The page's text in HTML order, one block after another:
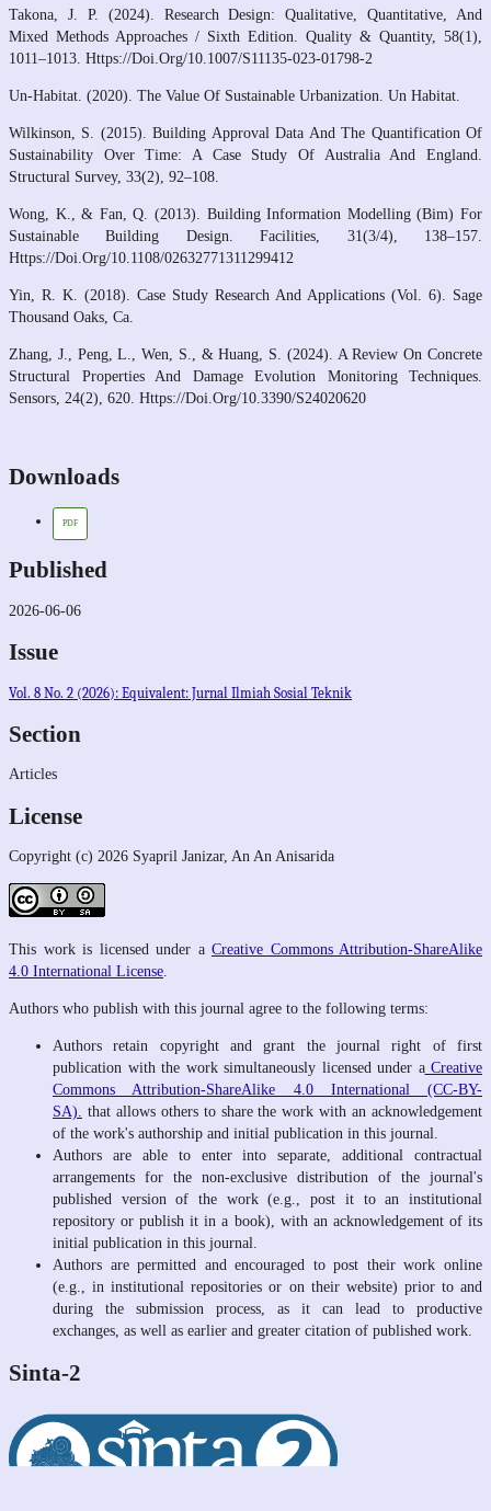
Takona, J. P. (2024). Research Design: Qualitative, Quantitative, And
Mixed Methods Approaches / Sixth Edition. Quality & Quantity, 58(1),
1011–1013. Https://Doi.Org/10.1007/S11135-023-01798-2
Un-Habitat. (2020). The Value Of Sustainable Urbanization. Un Habitat.
Wilkinson, S. (2015). Building Approval Data And The Quantification Of
Sustainability Over Time: A Case Study Of Australia And England.
Structural Survey, 33(2), 92–108.
Wong, K., & Fan, Q. (2013). Building Information Modelling (Bim) For
Sustainable Building Design. Facilities, 31(3/4), 138–157.
Https://Doi.Org/10.1108/02632771311299412
Yin, R. K. (2018). Case Study Research And Applications (Vol. 6). Sage
Thousand Oaks, Ca.
Zhang, J., Peng, L., Wen, S., & Huang, S. (2024). A Review On Concrete
Structural Properties And Damage Evolution Monitoring Techniques.
Sensors, 24(2), 620. Https://Doi.Org/10.3390/S24020620
Downloads
PDF
Published
2026-06-06
Issue
Vol. 8 No. 2 (2026): Equivalent: Jurnal Ilmiah Sosial Teknik
Section
Articles
License
Copyright (c) 2026 Syapril Janizar, An An Anisarida
This work is licensed under a Creative Commons Attribution-ShareAlike
4.0 International License.
Authors who publish with this journal agree to the following terms:
Authors retain copyright and grant the journal right of first
publication with the work simultaneously licensed under aCreative
Commons Attribution-ShareAlike 4.0 International (CC-BY-
SA). that allows others to share the work with an acknowledgement
of the work's authorship and initial publication in this journal.
Authors are able to enter into separate, additional contractual
arrangements for the non-exclusive distribution of the journal's
published version of the work (e.g., post it to an institutional
repository or publish it in a book), with an acknowledgement of its
initial publication in this journal.
Authors are permitted and encouraged to post their work online
(e.g., in institutional repositories or on their website) prior to and
during the submission process, as it can lead to productive
exchanges, as well as earlier and greater citation of published work.
Sinta-2